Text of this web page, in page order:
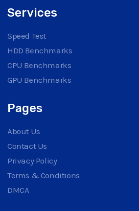
Services
Speed Test
HDD Benchmarks
CPU Benchmarks
GPU Benchmarks
Pages
About Us
Contact Us
Privacy Policy
Terms & Conditions
DMCA